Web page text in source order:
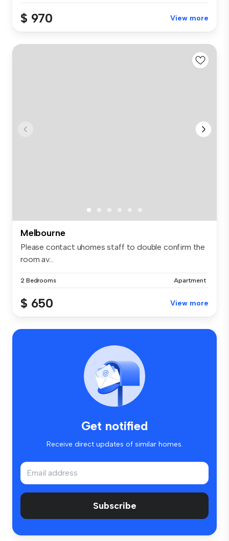
$ 970 View more
Melbourne
Please contact uhomes staff to double confirm the
room av...
2 Bedrooms Apartment
$ 650 View more
Get notified
Receive direct updates of similar homes.
Subscribe